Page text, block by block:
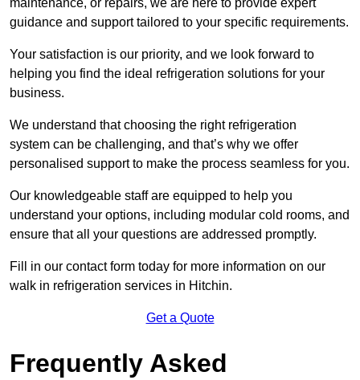
maintenance, or repairs, we are here to provide expert
guidance and support tailored to your specific requirements.
Your satisfaction is our priority, and we look forward to
helping you find the ideal refrigeration solutions for your
business.
We understand that choosing the right refrigeration
system can be challenging, and that’s why we offer
personalised support to make the process seamless for you.
Our knowledgeable staff are equipped to help you
understand your options, including modular cold rooms, and
ensure that all your questions are addressed promptly.
Fill in our contact form today for more information on our
walk in refrigeration services in Hitchin.
Get a Quote
Frequently Asked